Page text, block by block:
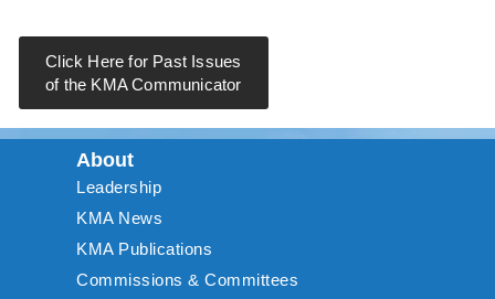
Click Here for Past Issues
of the KMA Communicator
About
Leadership
KMA News
KMA Publications
Commissions & Committees